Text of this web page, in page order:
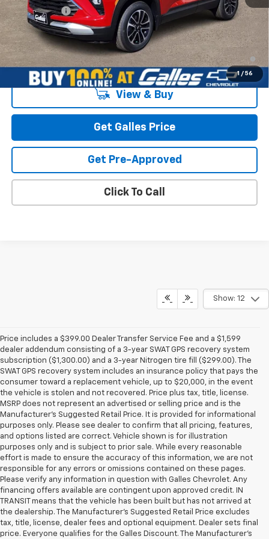
1 / 56
Galles Price: $31,998
3.9% APR for 36 Months and 90 Day Payment Deferral For Well-
Qualified Buyers When Financed w/ GM Financial
View & Buy
Get Galles Price
Get Pre-Approved
Click To Call
Show: 12
Price includes a $399.00 Dealer Transfer Service Fee and a $1,599
dealer addendum consisting of a 3-year SWAT GPS recovery system
subscription ($1,300.00) and a 3-year Nitrogen tire fill ($299.00). The
SWAT GPS recovery system includes an insurance policy that pays the
consumer toward a replacement vehicle, up to $20,000, in the event
the vehicle is stolen and not recovered. Price plus tax, title, license.
MSRP does not represent an advertised or selling price and is the
Manufacturer’s Suggested Retail Price. It is provided for informational
purposes only. Please see dealer to confirm that all pricing, features,
and options listed are correct. Vehicle shown is for illustration
purposes only and is subject to prior sale. While every reasonable
effort is made to ensure the accuracy of this information, we are not
responsible for any errors or omissions contained on these pages.
Please verify any information in question with Galles Chevrolet. Any
financing offers available are contingent upon approved credit. IN
TRANSIT means that the vehicle has been built but has not arrived at
the dealership. The Manufacturer's Suggested Retail Price excludes
tax, title, license, dealer fees and optional equipment. Dealer sets final
price. Everyone qualifies for the Galles Discount. The Manufacturer's